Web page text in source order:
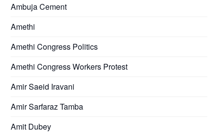
Ambuja Cement
Amethi
Amethi Congress Politics
Amethi Congress Workers Protest
Amir Saeid Iravani
Amir Sarfaraz Tamba
Amit Dubey